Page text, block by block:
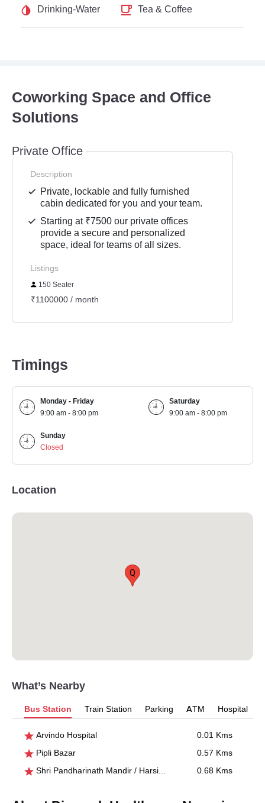
Drinking-Water
Tea & Coffee
Coworking Space and Office
Solutions
Private Office
Description
Private, lockable and fully furnished
cabin dedicated for you and your team.
Starting at ₹7500 our private offices
provide a secure and personalized
space, ideal for teams of all sizes.
Listings
150 Seater
₹1100000 / month
Timings
Monday - Friday
9:00 am - 8:00 pm
Saturday
9:00 am - 8:00 pm
Sunday
Closed
Location
Q
What’s Nearby
Bus Station Train Station Parking ATM Hospital
Arvindo Hospital
0.01 Kms
Pipli Bazar
0.57 Kms
Shri Pandharinath Mandir / Harsiddhi
0.68 Kms